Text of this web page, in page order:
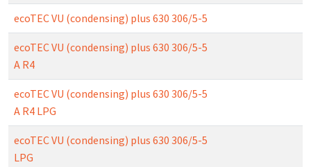
ecoTEC VU (condensing) plus 630 306/5-5
ecoTEC VU (condensing) plus 630 306/5-5
A R4
ecoTEC VU (condensing) plus 630 306/5-5
A R4 LPG
ecoTEC VU (condensing) plus 630 306/5-5
LPG